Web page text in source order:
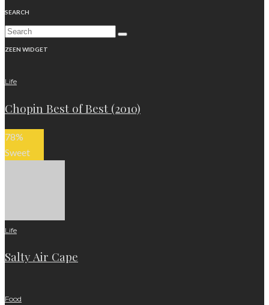
SEARCH
ZEEN WIDGET
Life
Chopin Best of Best (2010)
78%
Sweet
Life
Salty Air Cape
Food